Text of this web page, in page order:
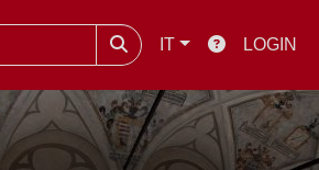
IT LOGIN